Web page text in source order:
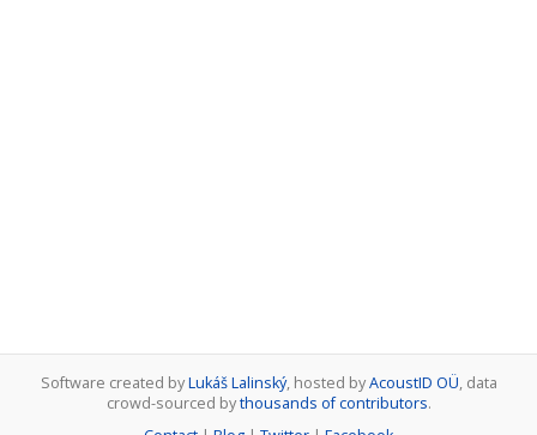
Software created byLukáš Lalinský, hosted byAcoustID OÜ, data
crowd-sourced bythousands of contributors.